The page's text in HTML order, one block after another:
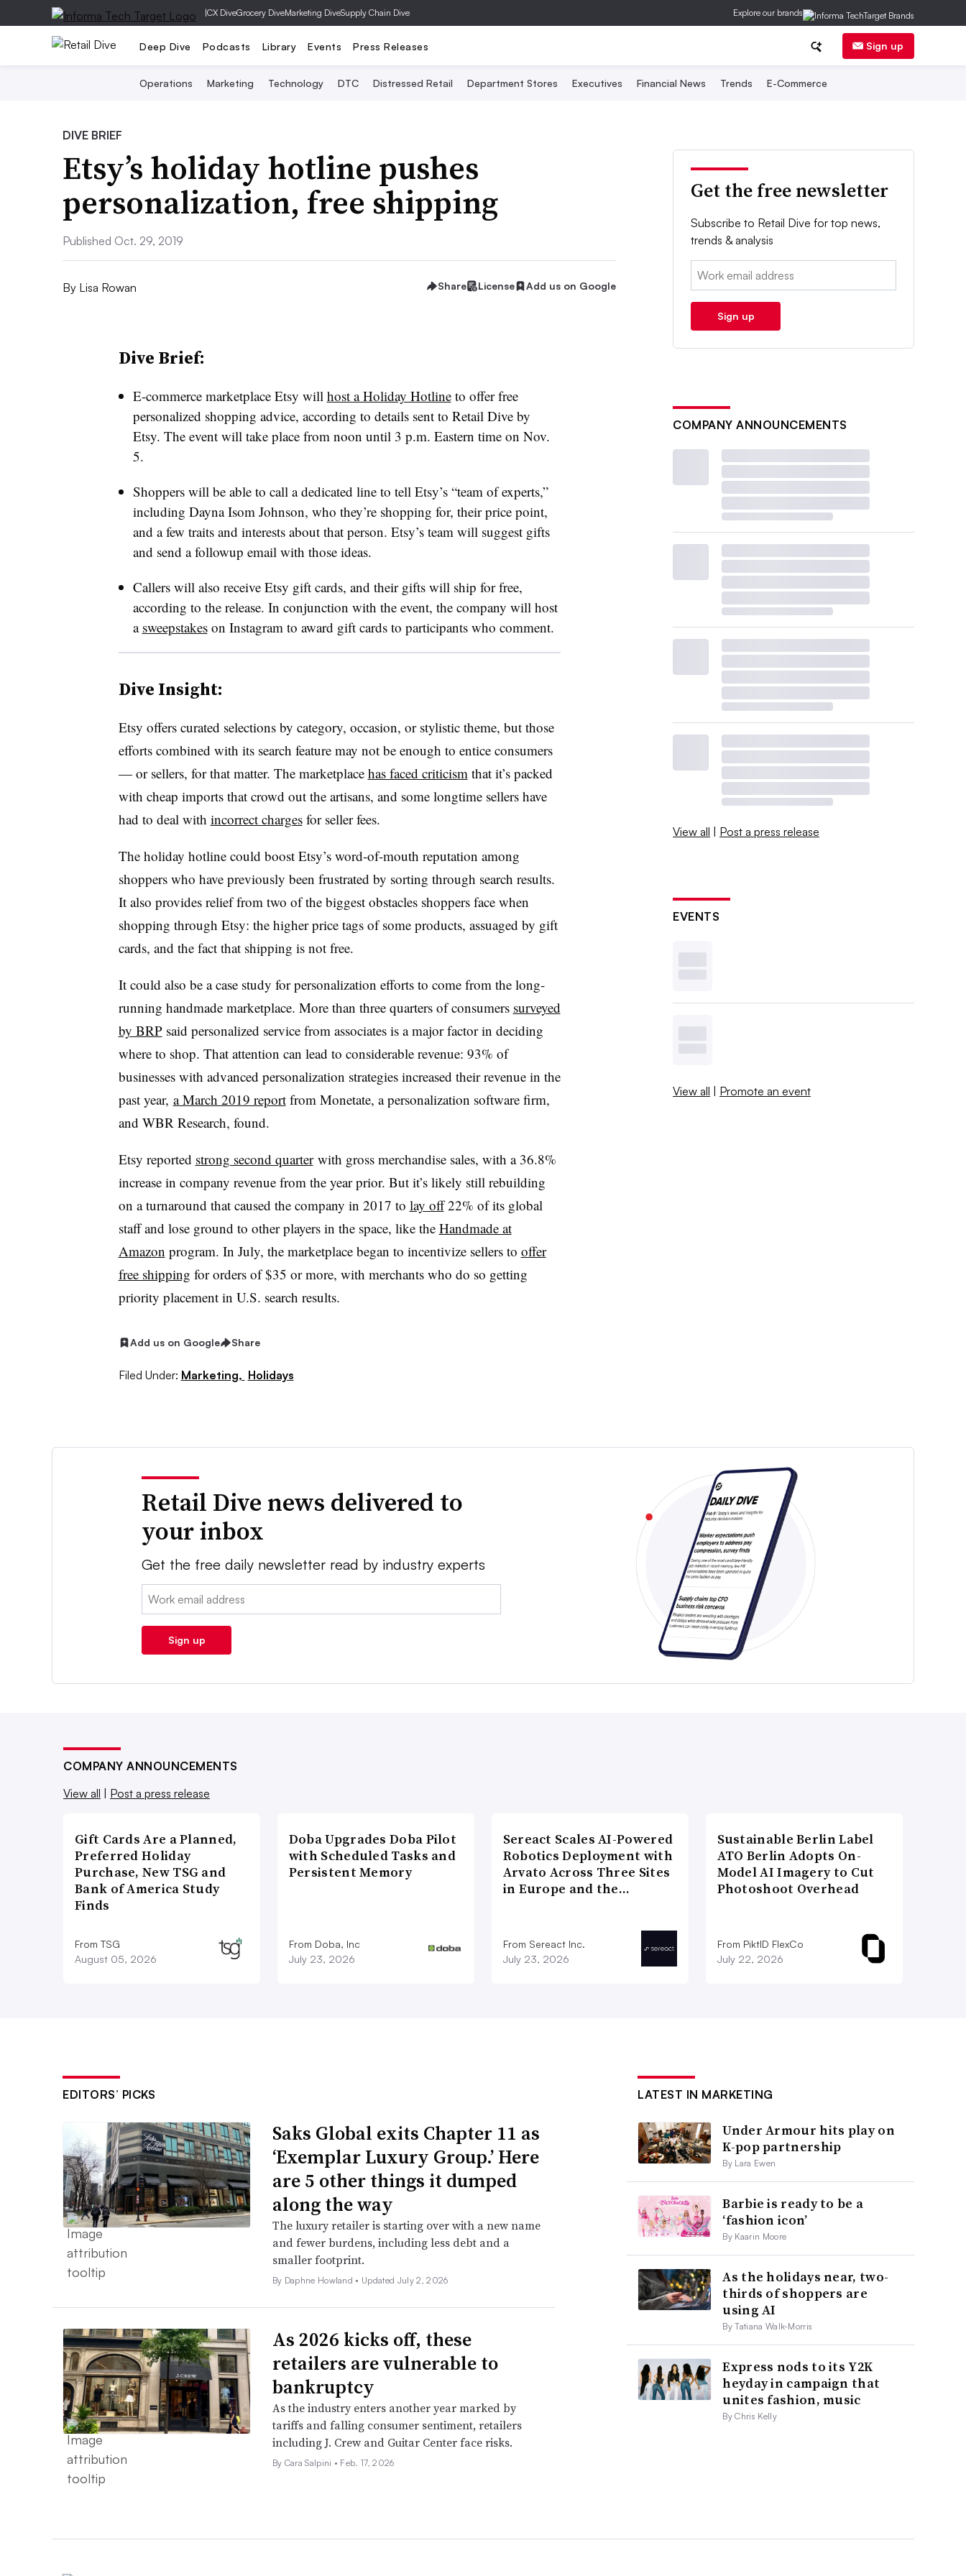
|CX DiveGrocery DiveMarketing DiveSupply Chain Dive Explore our brands
Deep Dive Podcasts Library Events Press Releases Sign up
Operations Marketing Technology DTC Distressed Retail Department Stores Executives Financial News Trends E-Commerce
DIVE BRIEF
Etsy’s holiday hotline pushes
personalization, free shipping
Published Oct. 29, 2019
By Lisa Rowan Share License Add us on Google
Dive Brief:
E-commerce marketplace Etsy will host a Holiday Hotlineto offer free
personalized shopping advice, according to details sent to Retail Dive by
Etsy. The event will take place from noon until 3 p.m. Eastern time on Nov.
5.
Shoppers will be able to call a dedicated line to tell Etsy’s “team of experts,”
including Dayna Isom Johnson, who they’re shopping for, their price point,
and a few traits and interests about that person. Etsy’s team will suggest gifts
and send a followup email with those ideas.
Callers will also receive Etsy gift cards, and their gifts will ship for free,
according to the release. In conjunction with the event, the company will host
a sweepstakeson Instagram to award gift cards to participants who comment.
Dive Insight:
Etsy offers curated selections by category, occasion, or stylistic theme, but those
efforts combined with its search feature may not be enough to entice consumers
— or sellers, for that matter. The marketplace has faced criticismthat it’s packed
with cheap imports that crowd out the artisans, and some longtime sellers have
had to deal with incorrect chargesfor seller fees.
The holiday hotline could boost Etsy’s word-of-mouth reputation among
shoppers who have previously been frustrated by sorting through search results.
It also provides relief from two of the biggest obstacles shoppers face when
shopping through Etsy: the higher price tags of some products, assuaged by gift
cards, and the fact that shipping is not free.
It could also be a case study for personalization efforts to come from the long-
running handmade marketplace. More than three quarters of consumers surveyed
by BRPsaid personalized service from associates is a major factor in deciding
where to shop. That attention can lead to considerable revenue: 93% of
businesses with advanced personalization strategies increased their revenue in the
past year, a March 2019 reportfrom Monetate, a personalization software firm,
and WBR Research, found.
Etsy reported strong second quarterwith gross merchandise sales, with a 36.8%
increase in company revenue from the year prior. But it’s likely still rebuilding
on a turnaround that caused the company in 2017 to lay off 22% of its global
staff and lose ground to other players in the space, like the Handmade at
Amazon program. In July, the marketplace began to incentivize sellers to offer
free shipping for orders of $35 or more, with merchants who do so getting
priority placement in U.S. search results.
Add us on Google Share
Filed Under: Marketing, Holidays
Get the free newsletter
Subscribe to Retail Dive for top news,
trends & analysis
Email:
Sign up
COMPANY ANNOUNCEMENTS
View all | Post a press release
EVENTS
View all | Promote an event
Retail Dive news delivered to
your inbox
Get the free daily newsletter read by industry experts
Email:
Sign up
COMPANY ANNOUNCEMENTS
View all | Post a press release
Gift Cards Are a Planned,
Preferred Holiday
Purchase, New TSG and
Bank of America Study
Finds
From TSG
August 05, 2026
Doba Upgrades Doba Pilot
with Scheduled Tasks and
Persistent Memory
From Doba, Inc
July 23, 2026
Sereact Scales AI-Powered
Robotics Deployment with
Arvato Across Three Sites
in Europe and the…
From Sereact Inc.
July 23, 2026
Sustainable Berlin Label
ATO Berlin Adopts On-
Model AI Imagery to Cut
Photoshoot Overhead
From PiktID FlexCo
July 22, 2026
EDITORS’ PICKS
Saks Global exits Chapter 11 as
‘Exemplar Luxury Group.’ Here
are 5 other things it dumped
along the way
The luxury retailer is starting over with a new name
and fewer burdens, including less debt and a
smaller footprint.
By Daphne Howland • Updated July 2, 2026
As 2026 kicks off, these
retailers are vulnerable to
bankruptcy
As the industry enters another year marked by
tariffs and falling consumer sentiment, retailers
including J. Crew and Guitar Center face risks.
By Cara Salpini • Feb. 17, 2026
LATEST IN MARKETING
Under Armour hits play on
K-pop partnership
By Lara Ewen
Barbie is ready to be a
‘fashion icon’
By Kaarin Moore
As the holidays near, two-
thirds of shoppers are
using AI
By Tatiana Walk-Morris
Express nods to its Y2K
heyday in campaign that
unites fashion, music
By Chris Kelly